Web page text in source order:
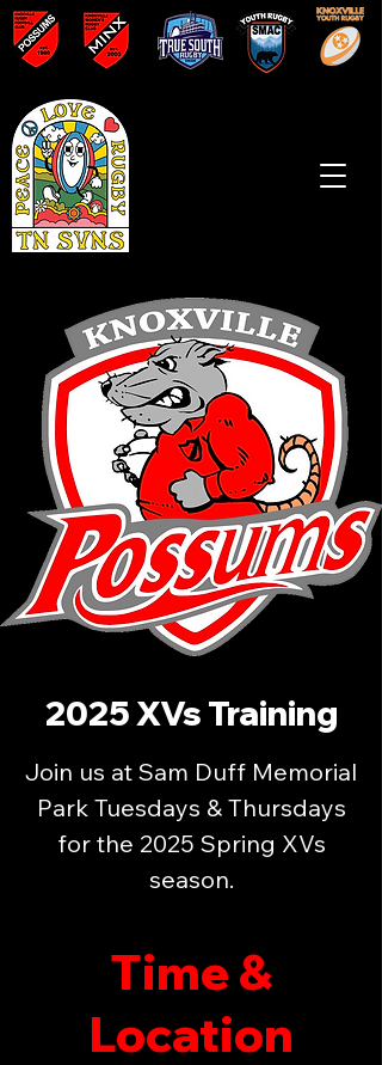
2025 XVs Training
Join us at Sam Duff Memorial
Park Tuesdays & Thursdays
for the 2025 Spring XVs
season.
Time &
Location